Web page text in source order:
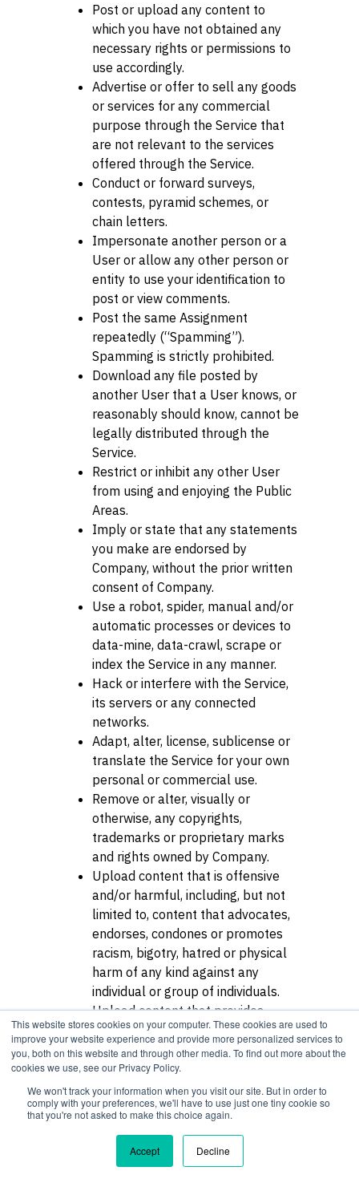
This website stores cookies on your computer. These cookies are used to
improve your website experience and provide more personalized services to
you, both on this website and through other media. To find out more about the
cookies we use, see our Privacy Policy.
We won't track your information when you visit our site. But in order to
comply with your preferences, we'll have to use just one tiny cookie so
that you're not asked to make this choice again.
Accept Decline
Post or upload any content to
which you have not obtained any
necessary rights or permissions to
use accordingly.
Advertise or offer to sell any goods
or services for any commercial
purpose through the Service that
are not relevant to the services
offered through the Service.
Conduct or forward surveys,
contests, pyramid schemes, or
chain letters.
Impersonate another person or a
User or allow any other person or
entity to use your identification to
post or view comments.
Post the same Assignment
repeatedly (“Spamming”).
Spamming is strictly prohibited.
Download any file posted by
another User that a User knows, or
reasonably should know, cannot be
legally distributed through the
Service.
Restrict or inhibit any other User
from using and enjoying the Public
Areas.
Imply or state that any statements
you make are endorsed by
Company, without the prior written
consent of Company.
Use a robot, spider, manual and/or
automatic processes or devices to
data-mine, data-crawl, scrape or
index the Service in any manner.
Hack or interfere with the Service,
its servers or any connected
networks.
Adapt, alter, license, sublicense or
translate the Service for your own
personal or commercial use.
Remove or alter, visually or
otherwise, any copyrights,
trademarks or proprietary marks
and rights owned by Company.
Upload content that is offensive
and/or harmful, including, but not
limited to, content that advocates,
endorses, condones or promotes
racism, bigotry, hatred or physical
harm of any kind against any
individual or group of individuals.
Upload content that provides
materials or access to materials
that exploit people under the age
of 18 in an abusive, violent or
sexual manner.
Use the Service to solicit for any
other business, website or service,
or otherwise contact Users for
employment, contracting or any